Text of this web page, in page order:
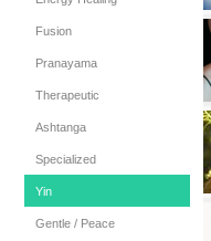
Fusion
Pranayama
Therapeutic
Ashtanga
Specialized
Yin
Gentle / Peace